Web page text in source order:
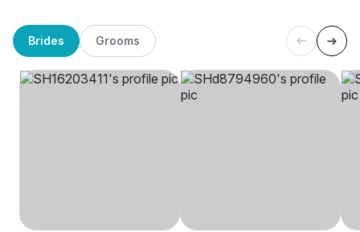
Brides Grooms